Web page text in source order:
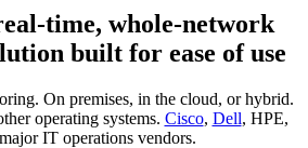
time, whole-network
built for ease of use
On premises, in the cloud, or hybrid.
operating systems. Cisco, Dell, HPE,
IT operations vendors.